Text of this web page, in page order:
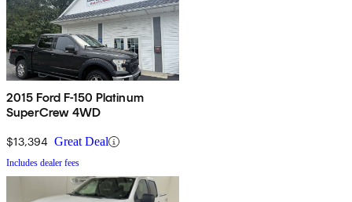
2015 Ford F-150 Platinum
SuperCrew 4WD
$13,394 Great Deal
Includes dealer fees